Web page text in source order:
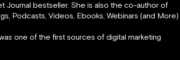
Journal bestseller. She is also the co-author of
Podcasts, Videos, Ebooks, Webinars (and More)
one of the first sources of digital marketing